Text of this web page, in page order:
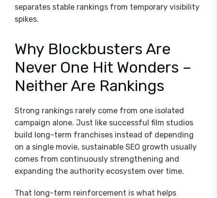
separates stable rankings from temporary visibility
spikes.
Why Blockbusters Are
Never One Hit Wonders –
Neither Are Rankings
Strong rankings rarely come from one isolated
campaign alone. Just like successful film studios
build long-term franchises instead of depending
on a single movie, sustainable SEO growth usually
comes from continuously strengthening and
expanding the authority ecosystem over time.
That long-term reinforcement is what helps